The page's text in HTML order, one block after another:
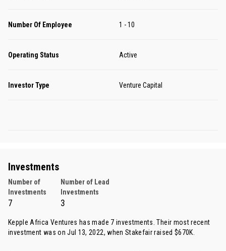
Number Of Employee 1 - 10
Operating Status Active
Investor Type Venture Capital
Investments
Number of
Investments
Number of Lead
Investments
7 3
Kepple Africa Ventures has made 7 investments. Their most recent
investment was on Jul 13, 2022, when Stakefairraised $670K.